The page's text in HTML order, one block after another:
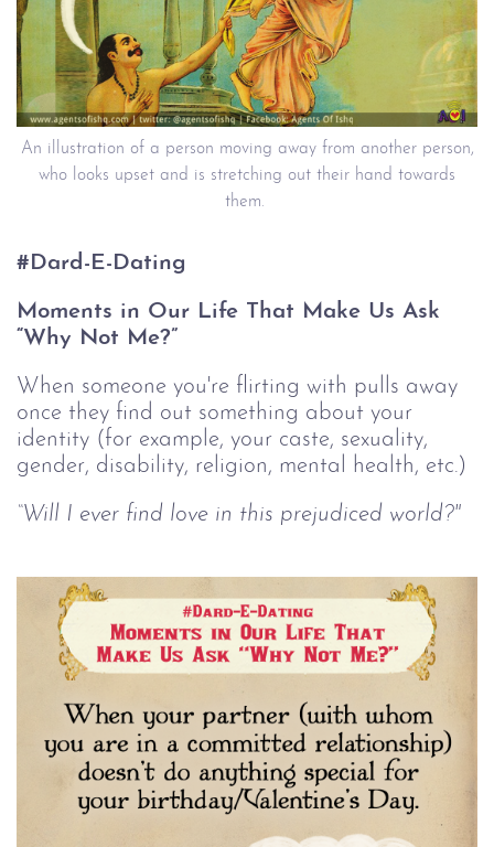
An illustration of a person moving away from another person,
who looks upset and is stretching out their hand towards
them.
#Dard-E-Dating
Moments in Our Life That Make Us Ask
“Why Not Me?”
When someone you're flirting with pulls away
once they find out something about your
identity (for example, your caste, sexuality,
gender, disability, religion, mental health, etc.)
“Will I ever find love in this prejudiced world?"